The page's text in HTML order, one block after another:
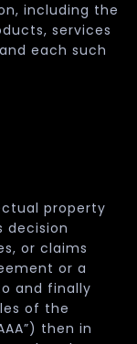
including the
services
each such
property
decision
or claims
or a
and finally
of the
then in